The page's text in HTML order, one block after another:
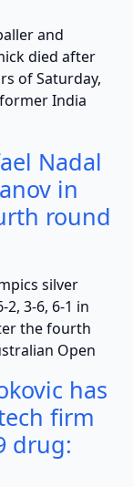
and
died after
of Saturday,
India
Nadal
in
round
silver
3-6, 6-1 in
the fourth
Open
has
firm
drug: